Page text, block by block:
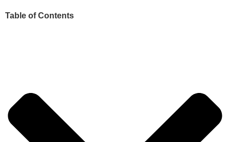
Table of Contents